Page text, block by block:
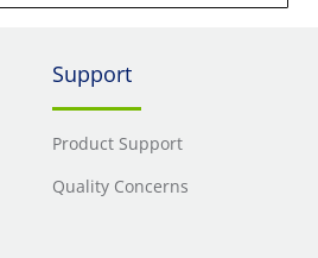
Support
Product Support
Quality Concerns